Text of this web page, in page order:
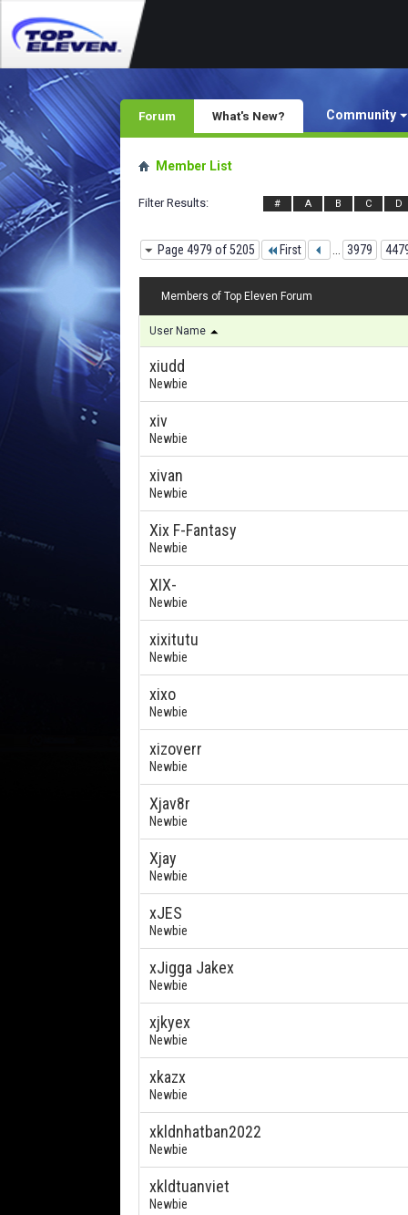
Forum Community
What's New?
Member List
Filter Results # A B C D
Page 4979 of 5205 First 3979
Members of Top Eleven Forum
User Name
xiudd
Newbie
xiv
Newbie
xivan
Newbie
Xix F-Fantasy
Newbie
XIX-
Newbie
xixitutu
Newbie
xixo
Newbie
xizoverr
Newbie
Xjav8r
Newbie
Xjay
Newbie
xJES
Newbie
xJigga Jakex
Newbie
xjkyex
Newbie
xkazx
Newbie
xkldnhatban2022
Newbie
xkldtuanviet
Newbie